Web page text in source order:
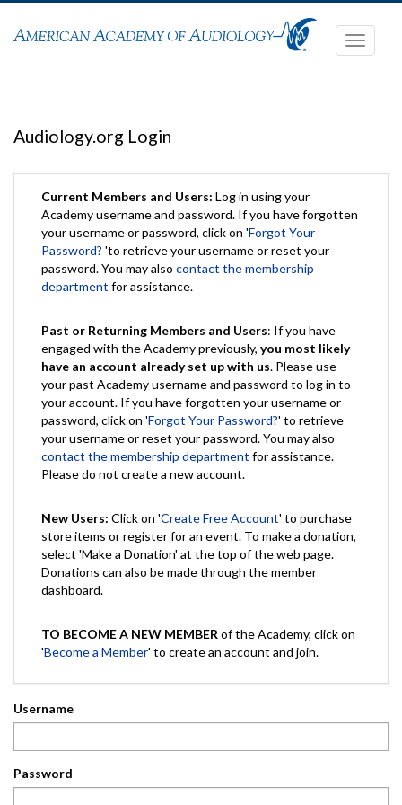
Toggle
Audiology.org Login
Current Members and Users: Log in using your
Academy username and password. If you have forgotten
your username or password, click on 'Forgot Your
Password? 'to retrieve your username or reset your
password. You may also contact the membership
department for assistance.
Past or Returning Members and Users: If you have
engaged with the Academy previously, you most likely
have an account already set up with us. Please use
your past Academy username and password to log in to
your account. If you have forgotten your username or
password, click on 'Forgot Your Password?' to retrieve
your username or reset your password. You may also
contact the membership department for assistance.
Please do not create a new account.
New Users: Click on 'Create Free Account' to purchase
store items or register for an event. To make a donation,
select 'Make a Donation' at the top of the web page.
Donations can also be made through the member
dashboard.
TO BECOME A NEW MEMBER of the Academy, click on
'Become a Member' to create an account and join.
Username
Password